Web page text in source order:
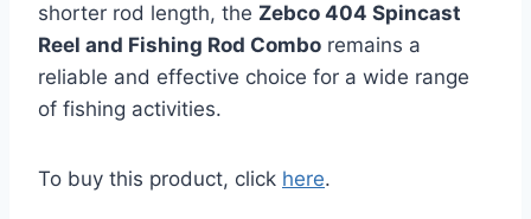
shorter rod length, the Zebco 404 Spincast
Reel and Fishing Rod Combo remains a
reliable and effective choice for a wide range
of fishing activities.
To buy this product, click here.